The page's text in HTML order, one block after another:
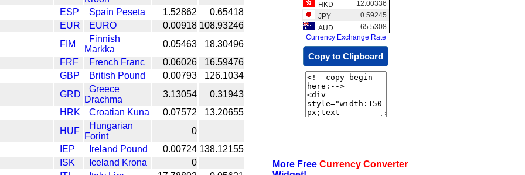
ESP
Spain Peseta 1.52862
0.65418
EUR
EURO 0.00918 108.93246
FIM
Finnish
Markka
0.05463
18.30496
FRF
French Franc 0.06026
16.59476
GBP
British Pound 0.00793
126.1034
GRD
Greece
Drachma
3.13054
0.31943
HRK
Croatian Kuna 0.07572
13.20655
HUF
Hungarian
Forint
0
IEP
Ireland Pound 0.00724 138.12155
ISK
Iceland Krona
0
HKD
12.00336
JPY
0.59245
AUD
65.5308
Currency Exchange Rate
Copy to Clipboard
More Free Currency Converter